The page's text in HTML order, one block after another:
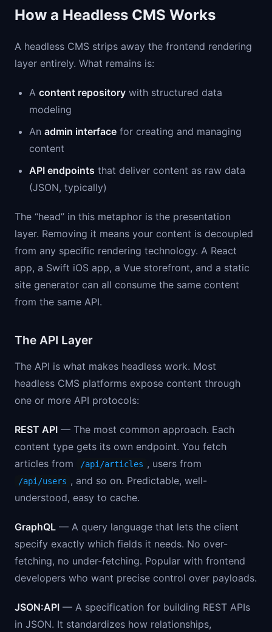
How a Headless CMS Works
A headless CMS strips away the frontend rendering
layer entirely. What remains is:
A content repository with structured data
modeling
An admin interface for creating and managing
content
API endpoints that deliver content as raw data
(JSON, typically)
The “head” in this metaphor is the presentation
layer. Removing it means your content is decoupled
from any specific rendering technology. A React
app, a Swift iOS app, a Vue storefront, and a static
site generator can all consume the same content
from the same API.
The API Layer
The API is what makes headless work. Most
headless CMS platforms expose content through
one or more API protocols:
REST API — The most common approach. Each
content type gets its own endpoint. You fetch
articles from
/api/articles , users from
/api/users , and so on. Predictable, well-
understood, easy to cache.
GraphQL — A query language that lets the client
specify exactly which fields it needs. No over-
fetching, no under-fetching. Popular with frontend
developers who want precise control over payloads.
JSON:API — A specification for building REST APIs
in JSON. It standardizes how relationships,